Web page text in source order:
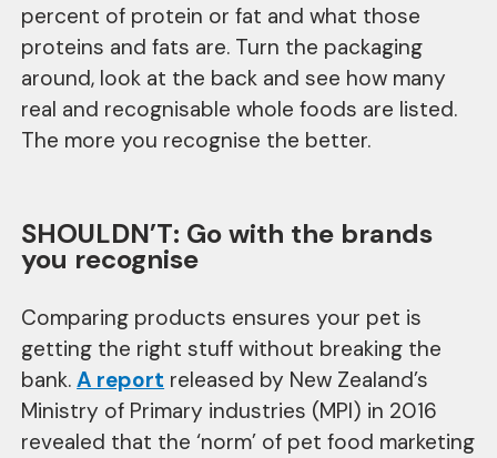
percent of protein or fat and what those
proteins and fats are. Turn the packaging
around, look at the back and see how many
real and recognisable whole foods are listed.
The more you recognise the better.
SHOULDN’T: Go with the brands
you recognise
Comparing products ensures your pet is
getting the right stuff without breaking the
bank.A report released by New Zealand’s
Ministry of Primary industries (MPI) in 2016
revealed that the ‘norm’ of pet food marketing